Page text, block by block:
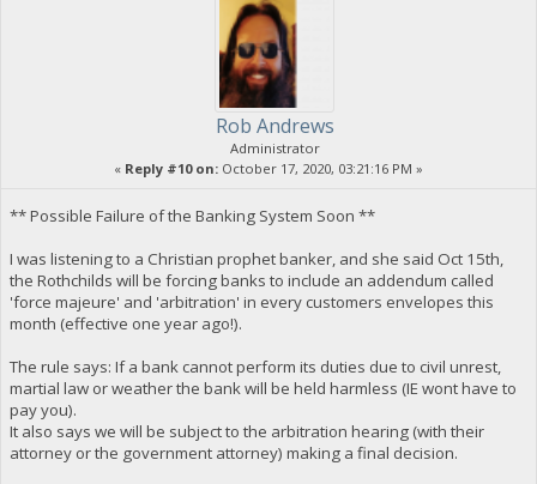
Rob Andrews
Administrator
« Reply #10 on: October 17, 2020, 03:21:16 PM »
** Possible Failure of the Banking System Soon **
I was listening to a Christian prophet banker, and she said Oct 15th,
the Rothchilds will be forcing banks to include an addendum called
'force majeure' and 'arbitration' in every customers envelopes this
month (effective one year ago!).
The rule says: If a bank cannot perform its duties due to civil unrest,
martial law or weather the bank will be held harmless (IE wont have to
pay you).
It also says we will be subject to the arbitration hearing (with their
attorney or the government attorney) making a final decision.